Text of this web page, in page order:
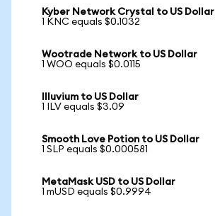
Kyber Network Crystal to US Dollar
1 KNC equals $0.1032
Wootrade Network to US Dollar
1 WOO equals $0.0115
Illuvium to US Dollar
1 ILV equals $3.09
Smooth Love Potion to US Dollar
1 SLP equals $0.000581
MetaMask USD to US Dollar
1 mUSD equals $0.9994